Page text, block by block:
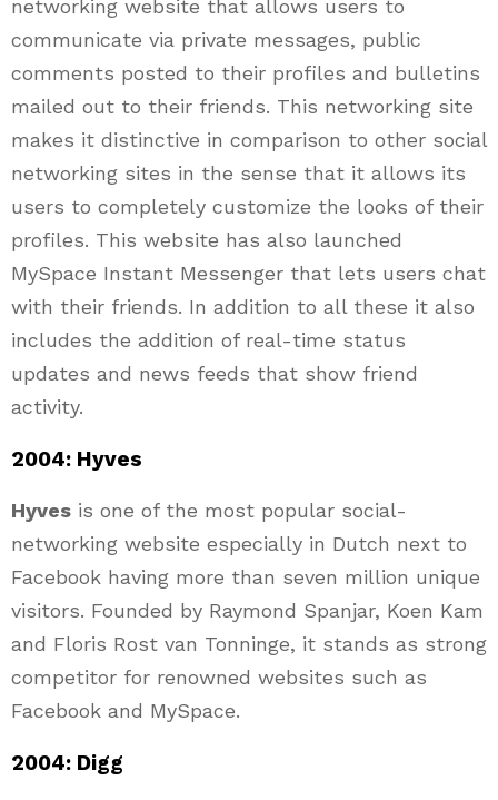
networking website that allows users to
communicate via private messages, public
comments posted to their profiles and bulletins
mailed out to their friends. This networking site
makes it distinctive in comparison to other social
networking sites in the sense that it allows its
users to completely customize the looks of their
profiles. This website has also launched
MySpace Instant Messenger that lets users chat
with their friends. In addition to all these it also
includes the addition of real-time status
updates and news feeds that show friend
activity.
2004: Hyves
Hyves is one of the most popular social-
networking website especially in Dutch next to
Facebook having more than seven million unique
visitors. Founded by Raymond Spanjar, Koen Kam
and Floris Rost van Tonninge, it stands as strong
competitor for renowned websites such as
Facebook and MySpace.
2004: Digg